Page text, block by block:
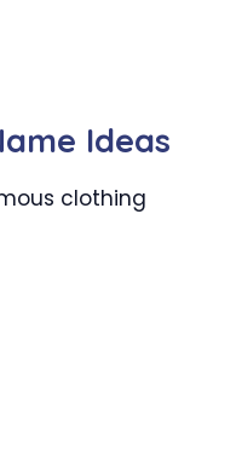
Ideas
clothing